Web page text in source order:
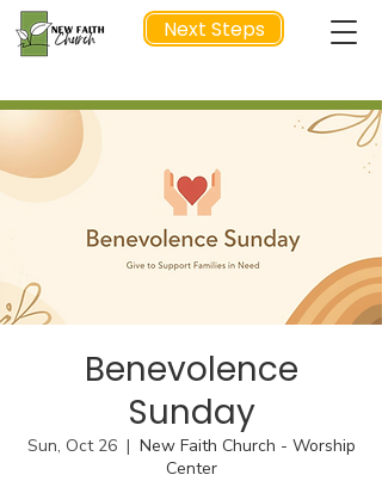
Next Steps
Benevolence
Sunday
Sun, Oct 26
  |
New Faith Church - Worship
Center